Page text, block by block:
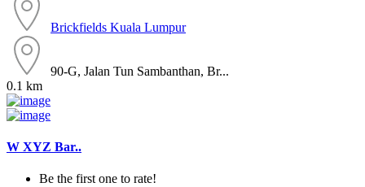
Brickfields Kuala Lumpur
90-G, Jalan Tun Sambanthan, Br...
0.1 km
W XYZ Bar..
Be the first one to rate!